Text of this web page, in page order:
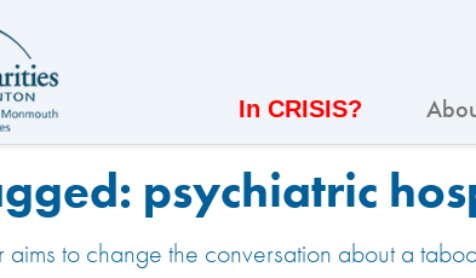
In CRISIS?
psychiatric
aims to change the conversation about a